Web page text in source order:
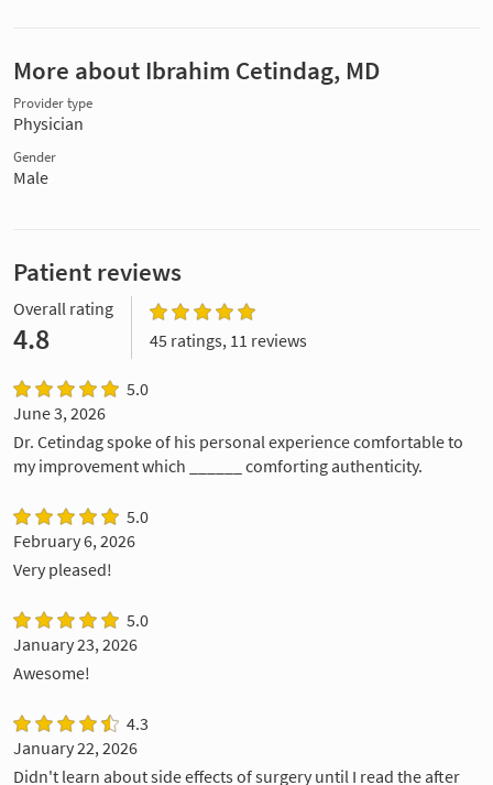
More about Ibrahim Cetindag, MD
Provider type
Physician
Gender
Male
Patient reviews
Overall rating
4.8 45 ratings, 11 reviews
5.0
June 3, 2026
Dr. Cetindag spoke of his personal experience comfortable to
my improvement which ______ comforting authenticity.
5.0
February 6, 2026
Very pleased!
5.0
January 23, 2026
Awesome!
4.3
January 22, 2026
Didn't learn about side effects of surgery until I read the after